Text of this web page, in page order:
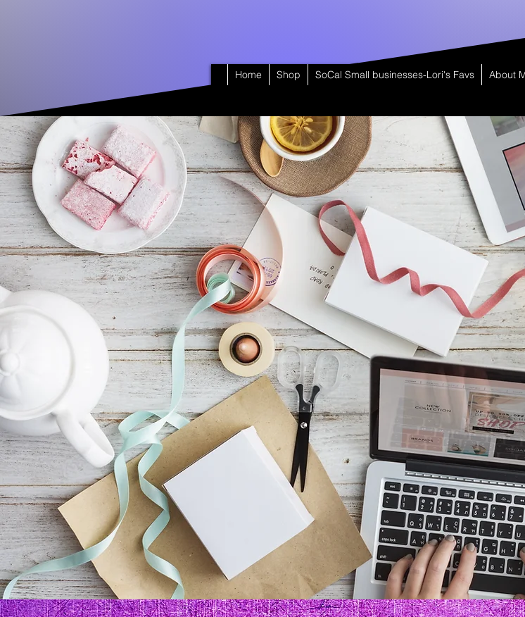
Home Shop SoCal Small businesses-Lori's Favs About